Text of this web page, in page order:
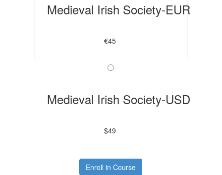
Medieval Irish Society-EUR
€45
Medieval Irish Society-USD
$49
Enroll in Course